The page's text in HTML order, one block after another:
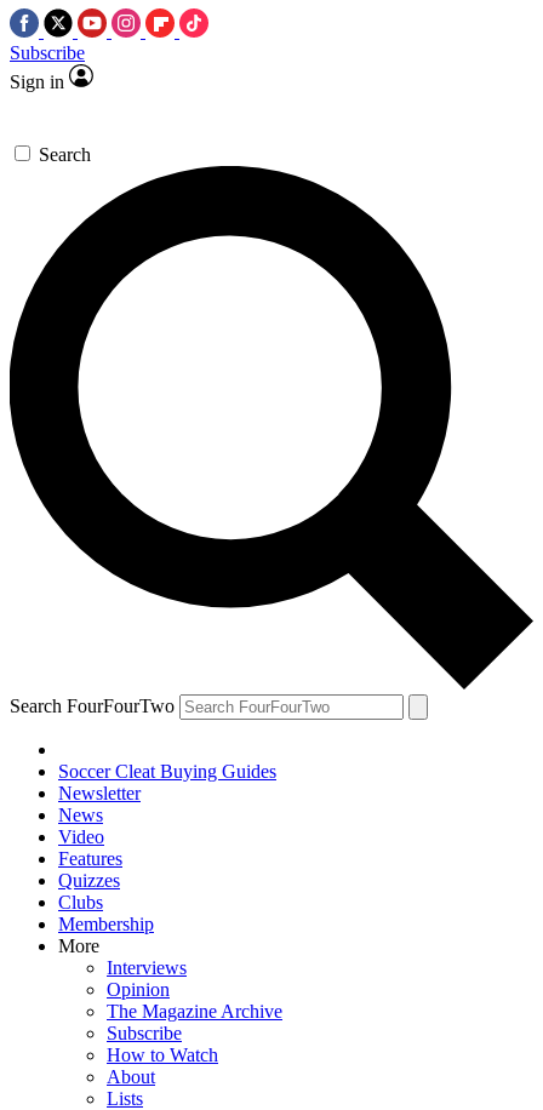
Subscribe
Sign in
Search
Search FourFourTwo
Soccer Cleat Buying Guides
Newsletter
News
Video
Features
Quizzes
Clubs
Membership
More
Interviews
Opinion
The Magazine Archive
Subscribe
How to Watch
About
Lists